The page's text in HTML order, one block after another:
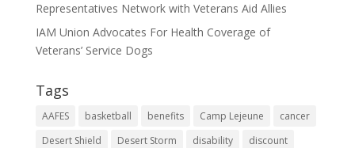
Representatives Network with Veterans Aid Allies
IAM Union Advocates For Health Coverage of
Veterans’ Service Dogs
Tags
AAFES basketball benefits Camp Lejeune
cancer
Desert Shield
Desert Storm disability
discount